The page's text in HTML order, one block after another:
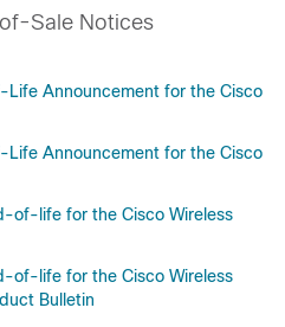
Sale Notices
Announcement for the Cisco
Announcement for the Cisco
of-life for the Cisco Wireless
of-life for the Cisco Wireless
Bulletin